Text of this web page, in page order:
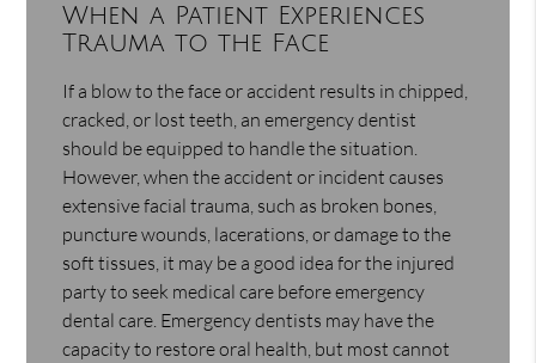
When a Patient Experiences
Trauma to the Face
If a blow to the face or accident results in chipped,
cracked, or lost teeth, an emergency dentist
should be equipped to handle the situation.
However, when the accident or incident causes
extensive facial trauma, such as broken bones,
puncture wounds, lacerations, or damage to the
soft tissues, it may be a good idea for the injured
party to seek medical care before emergency
dental care. Emergency dentists may have the
capacity to restore oral health, but most cannot